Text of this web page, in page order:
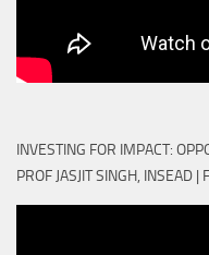
INVESTING FOR IMPACT:
PROF JASJIT SINGH, INSEAD |